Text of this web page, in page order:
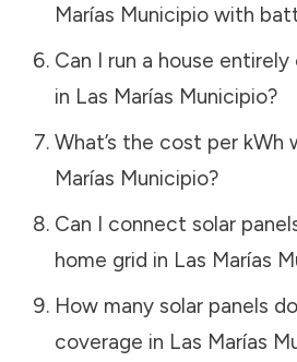
Marías Municipiowith
Can I run a house
in Las Marías Municipio?
What’s the cost per kWh
Marías Municipio?
Can I connect solar
home grid in Las Marías
How many solar panels
coverage in Las Marías